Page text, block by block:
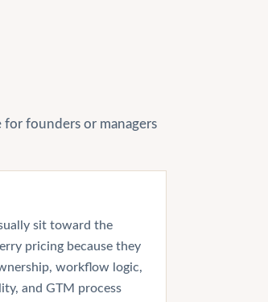
for founders or managers
sit toward the
pricing because they
workflow logic,
and GTM process